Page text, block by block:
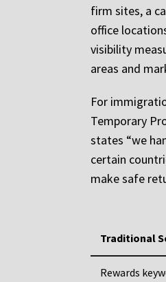
firm sites, a
office
visibility
areas and
For
Temporary
states “we
certain
make safe
Traditional
Rewards